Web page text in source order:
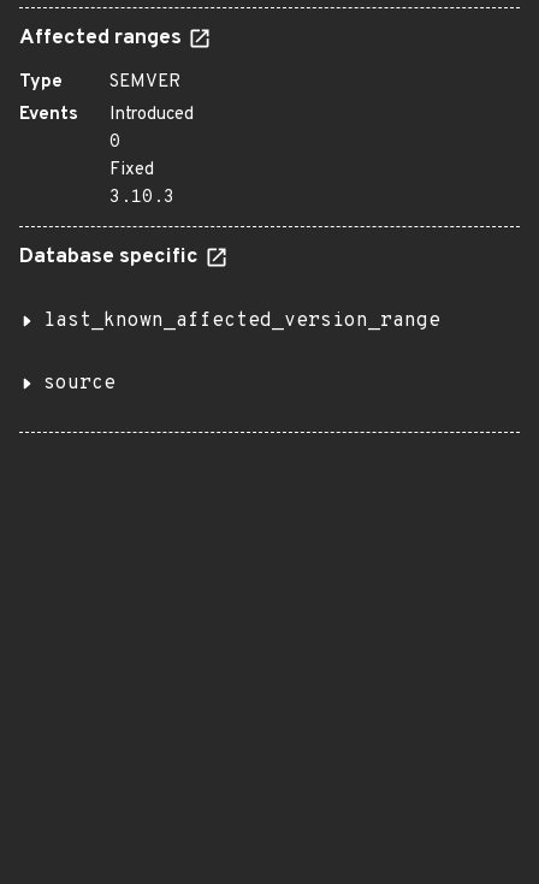
Affected ranges
Type
SEMVER
Events
Introduced
0
Fixed
3.10.3
Database specific
last_known_affected_version_range
source